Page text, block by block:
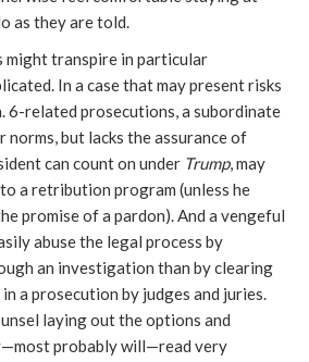
as they are told.
might transpire in particular
In a case that may present risks
6-related prosecutions, a subordinate
norms, but lacks the assurance of
can count on under Trump, may
a retribution program (unless he
promise of a pardon). And a vengeful
abuse the legal process by
an investigation than by clearing
a prosecution by judges and juries.
laying out the options and
probably will—read very